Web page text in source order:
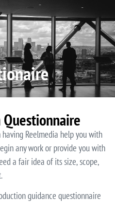
Reelmedia help you with
any work or provide you with
a fair idea of its size, scope,
guidance questionnaire